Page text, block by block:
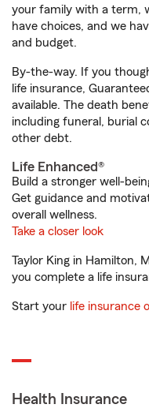
your family with a term,
have choices, and we
and budget.
By-the-way. If you
life insurance,
available. The death
including funeral, burial
other debt.
Life Enhanced®
Build a stronger well-
Get guidance and
overall wellness.
Take a closer look
Taylor King in Hamilton,
you complete a life
Start your life insurance
Health Insurance